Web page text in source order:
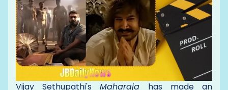
Vijay Sethupathi'sMaharaja has made an